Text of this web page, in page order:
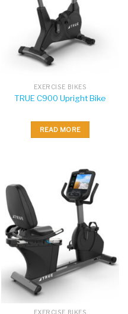
EXERCISE BIKES
TRUE C900 Upright Bike
READ MORE